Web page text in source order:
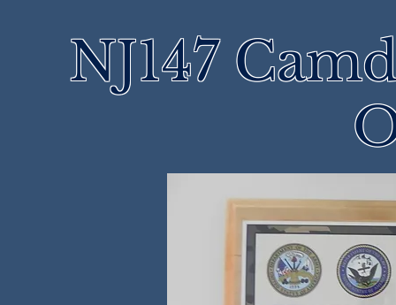
NJ147